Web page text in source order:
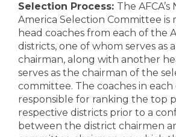
Selection Process: The AFCA’s
America Selection Committee is
head coaches from each of the
districts, one of whom serves as
chairman, along with another
serves as the chairman of the
committee. The coaches in each
responsible for ranking the top
respective districts prior to a
between the district chairmen